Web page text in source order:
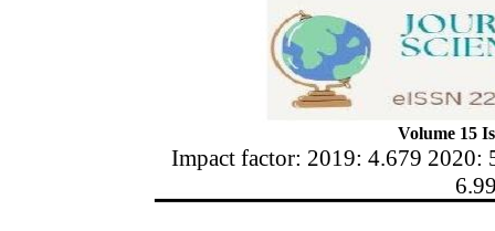
Volume 15
Impact factor: 2019: 4.679 2020: